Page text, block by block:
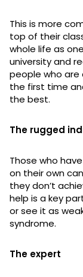
This is more
top of their
whole life as
university and
people who are
the first time
the best.
The rugged
Those who
on their own
they don’t
help is a key
or see it as
syndrome.
The expert